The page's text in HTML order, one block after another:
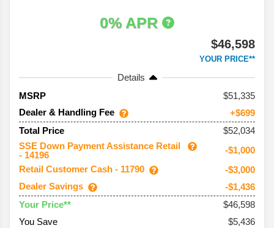
0% APR
$46,598
YOUR PRICE**
Details
MSRP
51,335
Dealer & Handling Fee
+$699
Total Price
$52,034
SSE Down Payment Assistance Retail
- 14196
-$1,000
Retail Customer Cash - 11790
-$3,000
Dealer Savings
-$1,436
Your Price**
$46,598
You Save
$5,436